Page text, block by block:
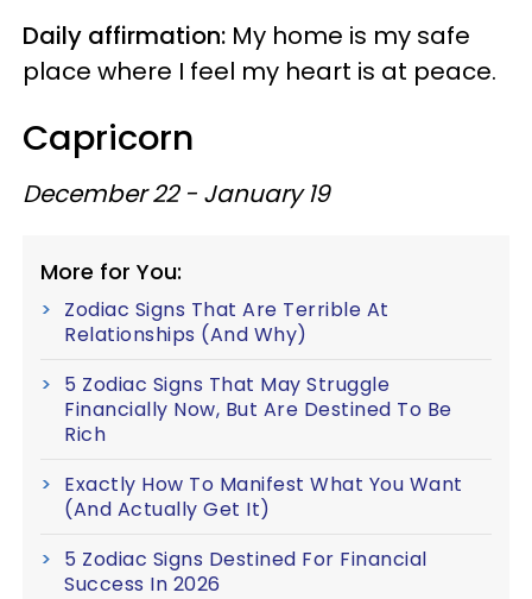
Daily affirmation: My home is my safe
place where I feel my heart is at peace.
Capricorn
December 22 - January 19
More for You:
Zodiac Signs That Are Terrible At
Relationships (And Why)
5 Zodiac Signs That May Struggle
Financially Now, But Are Destined To Be
Rich
Exactly How To Manifest What You Want
(And Actually Get It)
5 Zodiac Signs Destined For Financial
Success In 2026